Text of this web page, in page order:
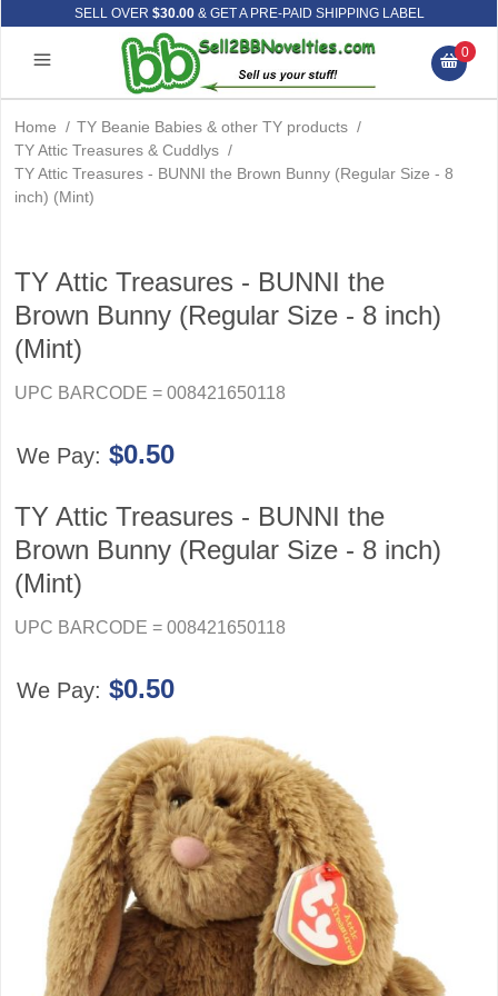
SELL OVER $30.00& GET A PRE-PAID SHIPPING LABEL
0
Home / TY Beanie Babies & other TY products /
TY Attic Treasures & Cuddlys /
TY Attic Treasures - BUNNI the Brown Bunny (Regular Size - 8
inch) (Mint)
TY Attic Treasures - BUNNI the
Brown Bunny (Regular Size - 8 inch)
(Mint)
UPC BARCODE = 008421650118
We Pay: $0.50
TY Attic Treasures - BUNNI the
Brown Bunny (Regular Size - 8 inch)
(Mint)
UPC BARCODE = 008421650118
We Pay: $0.50